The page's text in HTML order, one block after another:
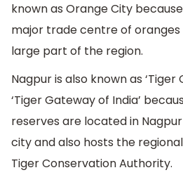
known as Orange City
major trade centre of
large part of the region.
Nagpur is also known as ‘Tiger
‘Tiger Gateway of India’
reserves are located in
city and also hosts the
Tiger Conservation Authority.